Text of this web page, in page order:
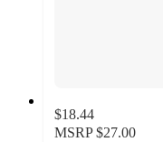
$18.44
MSRP $27.00